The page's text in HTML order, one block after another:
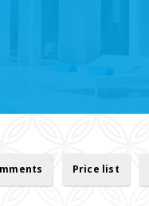
Price list